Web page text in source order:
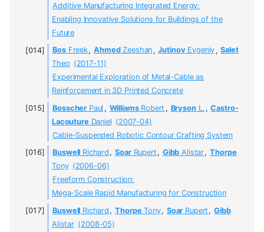
Additive Manufacturing Integrated Energy:
Enabling Innovative Solutions for Buildings of the
Future
BosFreek, AhmedZeeshan , JutinovEvgeniy , Salet
Theo (2017-11)
Experimental Exploration of Metal-Cable as
Reinforcement in 3D Printed Concrete
Bosscher Paul , WilliamsRobert , BrysonL. , Castro-
LacoutureDaniel (2007-04)
Cable-Suspended Robotic Contour Crafting System
Buswell Richard , SoarRupert , Gibb Alistar, Thorpe
Tony (2006-06)
Freeform Construction:
Mega-Scale Rapid Manufacturing for Construction
Buswell Richard , ThorpeTony, Soar Rupert , Gibb
Alistar (2008-05)